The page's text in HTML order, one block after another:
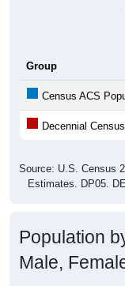
Group
Census ACS
Decennial Census
Source: U.S. Census
Estimates. DP05.
Population
Male,